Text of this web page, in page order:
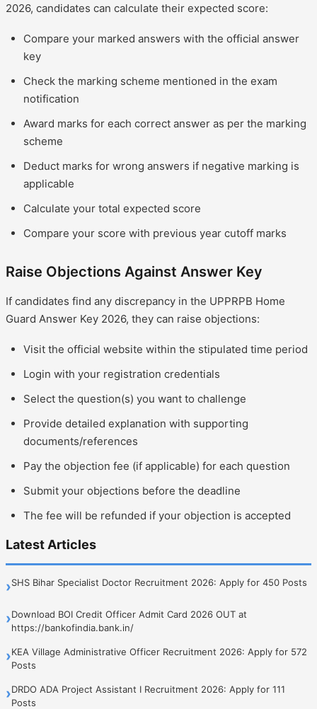
2026, candidates can calculate their expected score:
Compare your marked answers with the official answer
key
Check the marking scheme mentioned in the exam
notification
Award marks for each correct answer as per the marking
scheme
Deduct marks for wrong answers if negative marking is
applicable
Calculate your total expected score
Compare your score with previous year cutoff marks
Raise Objections Against Answer Key
If candidates find any discrepancy in the UPPRPB Home
Guard Answer Key 2026, they can raise objections:
Visit the official website within the stipulated time period
Login with your registration credentials
Select the question(s) you want to challenge
Provide detailed explanation with supporting
documents/references
Pay the objection fee (if applicable) for each question
Submit your objections before the deadline
The fee will be refunded if your objection is accepted
Latest Articles
›SHS Bihar Specialist Doctor Recruitment 2026: Apply for 450 Posts
›Download BOI Credit Officer Admit Card 2026 OUT at
https://bankofindia.bank.in/
›KEA Village Administrative Officer Recruitment 2026: Apply for 572
Posts
›DRDO ADA Project Assistant I Recruitment 2026: Apply for 111
Posts